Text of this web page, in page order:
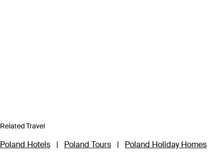
Related Travel
Poland Hotels | Poland Tours | Poland Holiday Homes